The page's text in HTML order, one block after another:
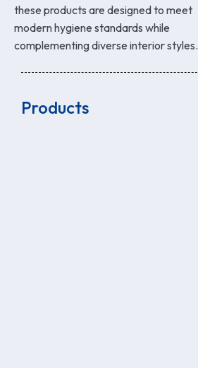
these products are designed to meet
modern hygiene standards while
complementing diverse interior styles.
Products